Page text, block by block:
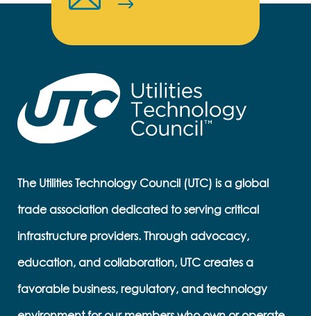
The Utilities Technology Council (UTC) is a global
trade association dedicated to serving critical
infrastructure providers. Through advocacy,
education, and collaboration, UTC creates a
favorable business, regulatory, and technology